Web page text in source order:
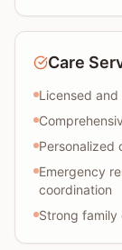
Care
Licensed
Personalized
Emergency
coordination
Strong